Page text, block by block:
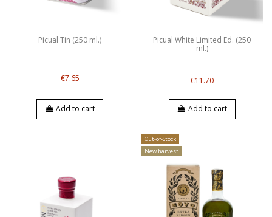
Picual Tin (250 ml.)
€7.65
Add to cart
Picual White Limited Ed. (250
ml.)
€11.70
Add to cart
Out-of-Stock
New harvest